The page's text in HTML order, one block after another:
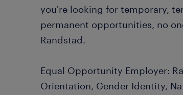
you're looking for temporary,
permanent opportunities, no
Randstad.
Equal Opportunity Employer:
Orientation, Gender Identity,